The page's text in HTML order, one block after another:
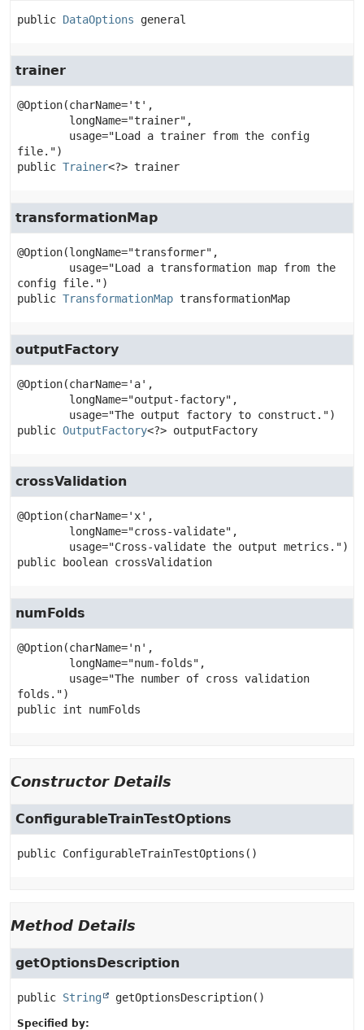
public DataOptions general
trainer
@Option(charName='t',
public Trainer<?> trainer
transformationMap
@Option(longName="transformer",
public TransformationMap transformationMap
outputFactory
@Option(charName='a',
public OutputFactory<?> outputFactory
crossValidation
@Option(charName='x',
public
boolean crossValidation
numFolds
@Option(charName='n',
public int numFolds
Constructor Details
ConfigurableTrainTestOptions
public ConfigurableTrainTestOptions ()
Method Details
getOptionsDescription
public String getOptionsDescription()
Specified by: